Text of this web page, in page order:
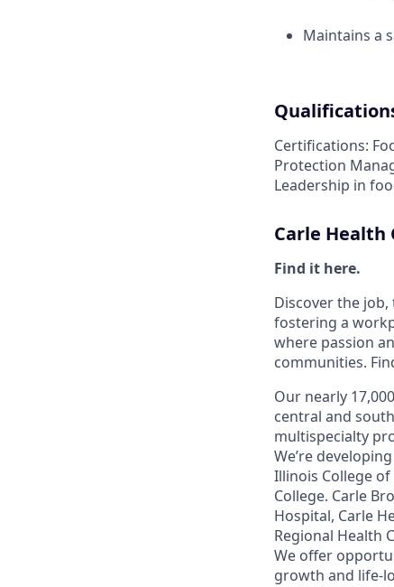
Maintains a
Certifications:
Protection
Leadership in
Carle Health
Find it here.
Discover the
fostering a
where passion
communities.
Our nearly
central and
multispecialty
We’re
Illinois College
College. Carle
Hospital, Carle
Regional Health
We offer
growth and life-